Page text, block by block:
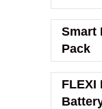
Smart
Pack
FLEXI